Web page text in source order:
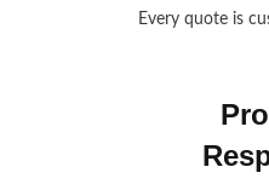
Every quote is